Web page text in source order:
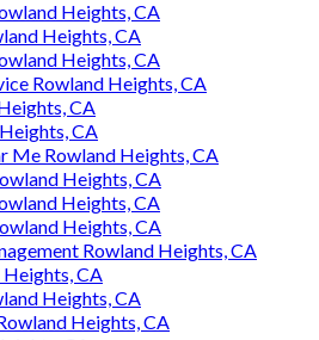
Heights, CA
Heights, CA
Heights, CA
Rowland Heights, CA
CA
CA
Me Rowland Heights, CA
Heights, CA
Heights, CA
Heights, CA
Rowland Heights, CA
CA
Heights, CA
Heights, CA